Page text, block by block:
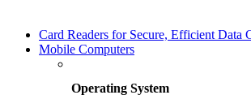
Card Readers for Secure, Efficient Data
Mobile Computers
Operating System